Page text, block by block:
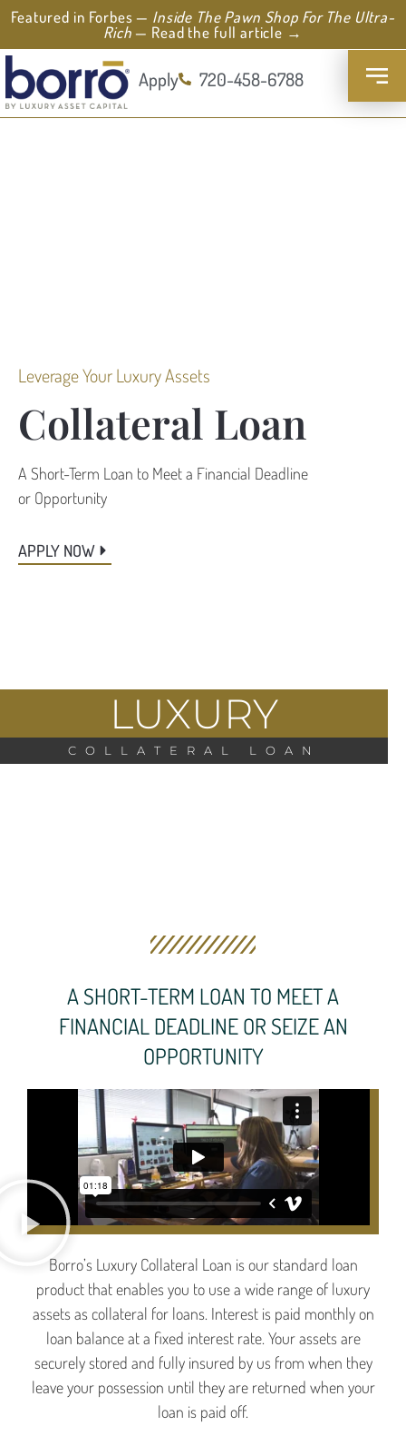
Featured in Forbes — Inside The Pawn Shop For The Ultra-
Rich— Read the full article →
Apply 720-458-6788
Leverage Your Luxury Assets
Collateral Loan
A Short-Term Loan to Meet a Financial Deadline
or Opportunity
APPLY NOW
LUXURY
COLLATERAL LOAN
A SHORT-TERM LOAN TO MEET A
FINANCIAL DEADLINE OR SEIZE AN
OPPORTUNITY
Borro’s Luxury Collateral Loan is our standard loan
product that enables you to use a wide range of luxury
assets as collateral for loans. Interest is paid monthly on
loan balance at a fixed interest rate. Your assets are
securely stored and fully insured by us from when they
leave your possession until they are returned when your
loan is paid off.